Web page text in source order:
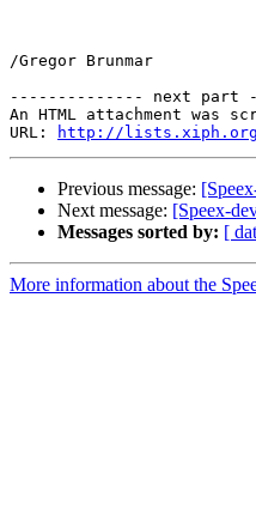
/Gregor Brunmar
-------------- next part
An HTML attachment was
URL:
http://lists.xiph.org/
Previous message:
Next message: [Speex-
Messages sorted by: [
More information about the